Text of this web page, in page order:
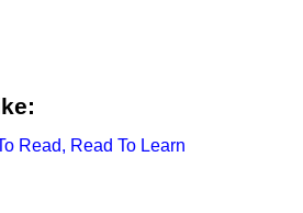
Read, Read To Learn